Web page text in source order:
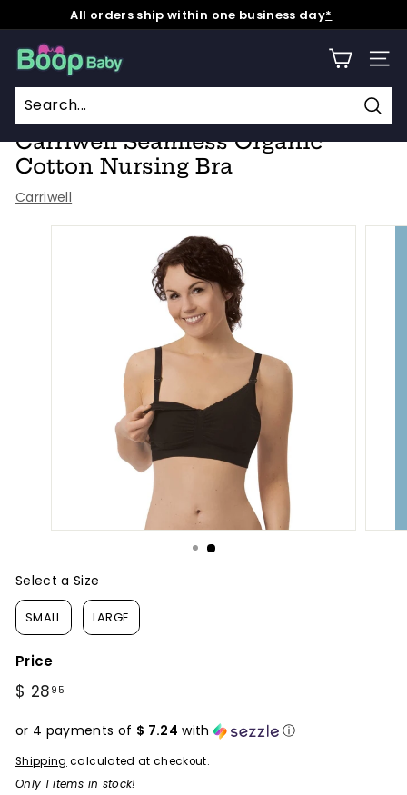
to
content
All orders ship within one business day*
B
o
o
p
B
a
b
y
Home /
Carriwell Seamless Organic
Cotton Nursing Bra
Carriwell
Select a Size
Size
SMALL LARGE
Price
Regular
$ 28 95
or 4 payments of $ 7.24 with ⓘ
Shipping calculated at checkout.
Only 1 items in stock!